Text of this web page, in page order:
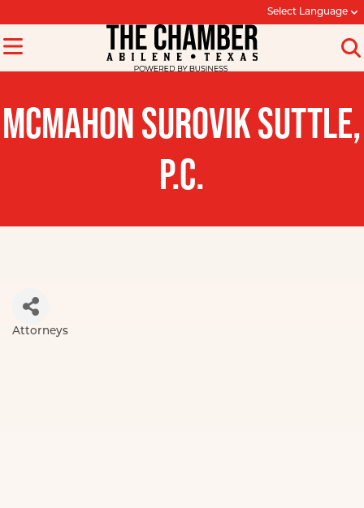
Select Language
MCMAHON SUROVIK SUTTLE,
P.C.
Attorneys